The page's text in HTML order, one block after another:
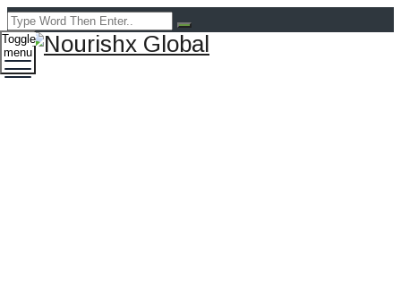
Toggle
menu